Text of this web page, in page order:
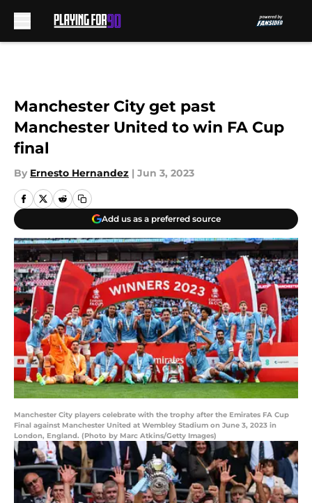
Manchester City get past
Manchester United to win FA Cup
final
By Ernesto Hernandez | Jun 3, 2023
Add us as a preferred source
Manchester City players celebrate with the trophy after the Emirates FA Cup
Final against Manchester United at Wembley Stadium on June 3, 2023 in
London, England. (Photo by Marc Atkins/Getty Images)